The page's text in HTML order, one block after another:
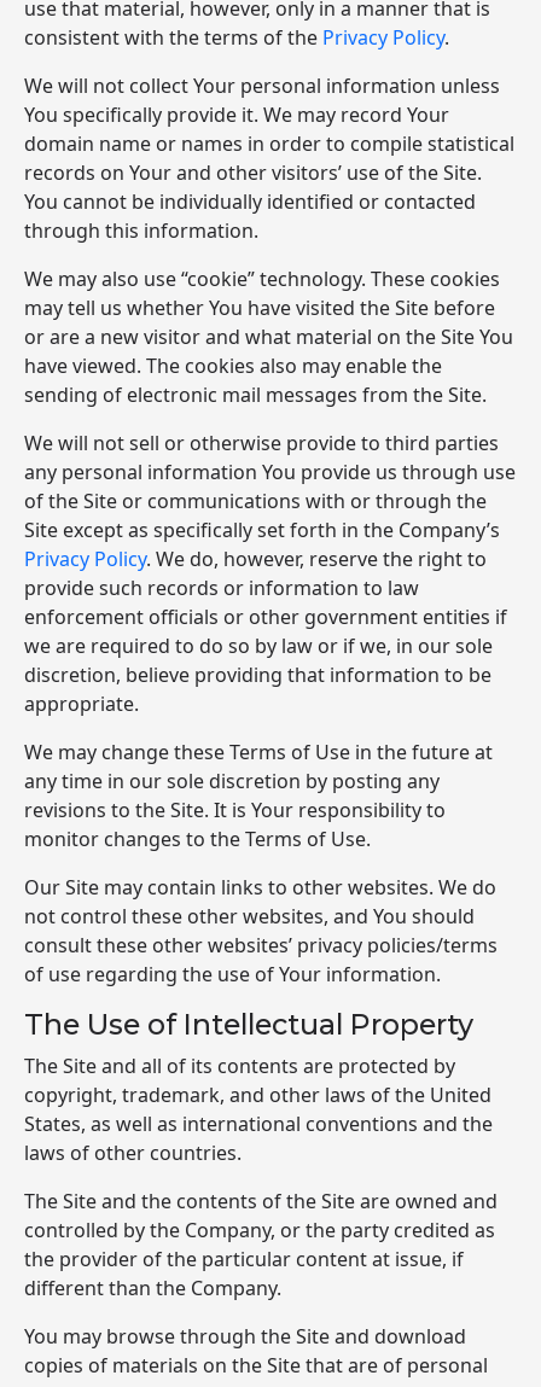
use that material, however, only in a manner that is
consistent with the terms of the Privacy Policy.
We will not collect Your personal information unless
You specifically provide it. We may record Your
domain name or names in order to compile statistical
records on Your and other visitors’ use of the Site.
You cannot be individually identified or contacted
through this information.
We may also use “cookie” technology. These cookies
may tell us whether You have visited the Site before
or are a new visitor and what material on the Site You
have viewed. The cookies also may enable the
sending of electronic mail messages from the Site.
We will not sell or otherwise provide to third parties
any personal information You provide us through use
of the Site or communications with or through the
Site except as specifically set forth in the Company’s
Privacy Policy. We do, however, reserve the right to
provide such records or information to law
enforcement officials or other government entities if
we are required to do so by law or if we, in our sole
discretion, believe providing that information to be
appropriate.
We may change these Terms of Use in the future at
any time in our sole discretion by posting any
revisions to the Site. It is Your responsibility to
monitor changes to the Terms of Use.
Our Site may contain links to other websites. We do
not control these other websites, and You should
consult these other websites’ privacy policies/terms
of use regarding the use of Your information.
The Use of Intellectual Property
The Site and all of its contents are protected by
copyright, trademark, and other laws of the United
States, as well as international conventions and the
laws of other countries.
The Site and the contents of the Site are owned and
controlled by the Company, or the party credited as
the provider of the particular content at issue, if
different than the Company.
You may browse through the Site and download
copies of materials on the Site that are of personal